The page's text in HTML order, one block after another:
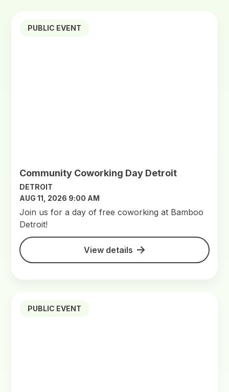
PUBLIC EVENT
Community Coworking Day Detroit
DETROIT
AUG 11, 2026 9:00 AM
Join us for a day of free coworking at Bamboo
Detroit!
View details
PUBLIC EVENT